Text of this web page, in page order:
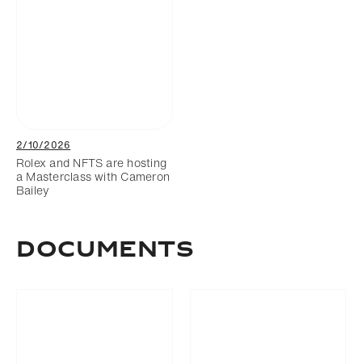
2/10/2026
Rolex and NFTS are hosting
a Masterclass with Cameron
Bailey
Documents